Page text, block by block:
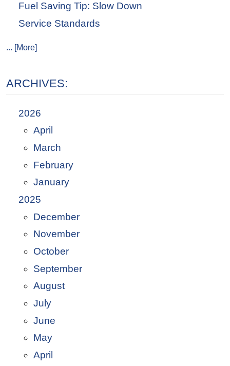
Fuel Saving Tip: Slow Down
Service Standards
... [More]
ARCHIVES:
2026
April
March
February
January
2025
December
November
October
September
August
July
June
May
April